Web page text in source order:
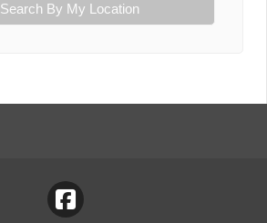
Search By My Location